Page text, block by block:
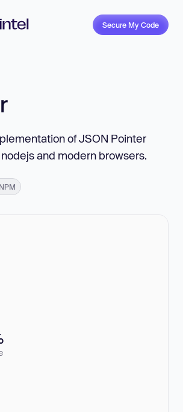
Secure My Code
of JSON Pointer
and modern browsers.
NPM